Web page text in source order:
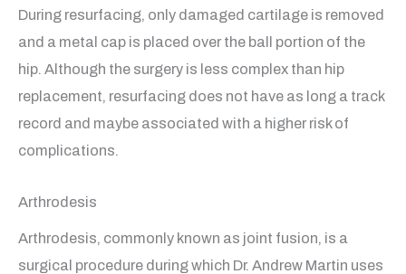
During resurfacing, only damaged cartilage is removed
and a metal cap is placed over the ball portion of the
hip. Although the surgery is less complex than hip
replacement, resurfacing does not have as long a track
record and maybe associated with a higher risk of
complications.
Arthrodesis
Arthrodesis, commonly known as joint fusion, is a
surgical procedure during which Dr. Andrew Martin uses